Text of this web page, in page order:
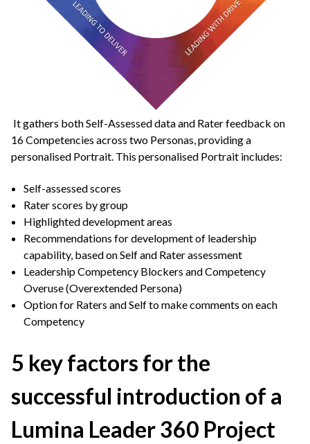
It gathers both Self-Assessed data and Rater feedback on
16 Competencies across two Personas, providing a
personalised Portrait. This personalised Portrait includes:
Self-assessed scores
Rater scores by group
Highlighted development areas
Recommendations for development of leadership
capability, based on Self and Rater assessment
Leadership Competency Blockers and Competency
Overuse (Overextended Persona)
Option for Raters and Self to make comments on each
Competency
5 key factors for the
successful introduction of a
Lumina Leader 360 Project